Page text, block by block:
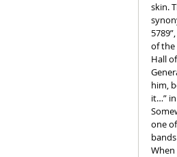
skin.
of the
Hall
him,
it…”
one